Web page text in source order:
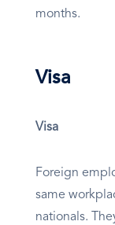
months.
Visa
Visa
Foreign
same
nationals.